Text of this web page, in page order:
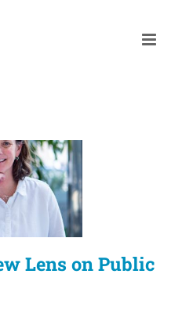
Lens on Public